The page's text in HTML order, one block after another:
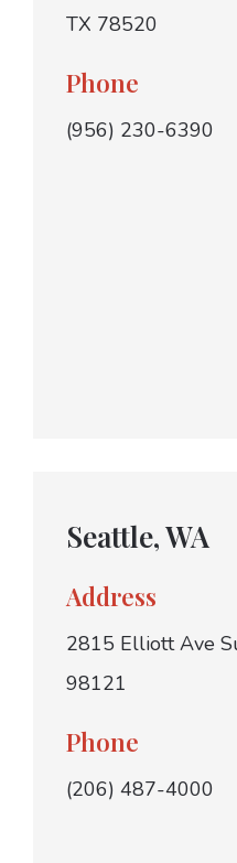
TX 78520
Phone
(956) 230-6390
Seattle, WA
Address
2815 Elliott Ave
98121
Phone
(206) 487-4000